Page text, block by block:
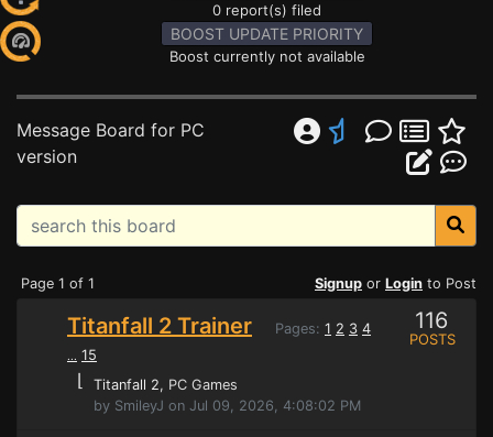
0 report(s) filed
BOOST UPDATE PRIORITY
Boost currently not available
Message Board for PC
version
Page 1 of 1 Signup or Login to Post
Titanfall 2 Trainer Pages: 1 2 3 4
... 15
⌊ Titanfall 2, PC Games
by SmileyJ on Jul 09, 2026, 4:08:02 PM
116
POSTS